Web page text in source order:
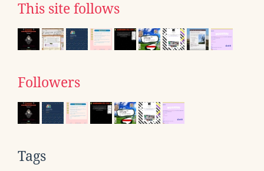
This site follows
Followers
Tags